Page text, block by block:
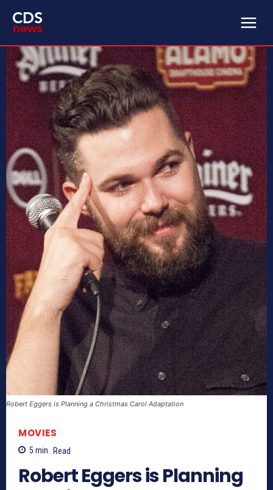
Robert Eggers is Planning a Christmas Carol Adaptation
MOVIES
5 min. Read
Robert Eggers is Planning